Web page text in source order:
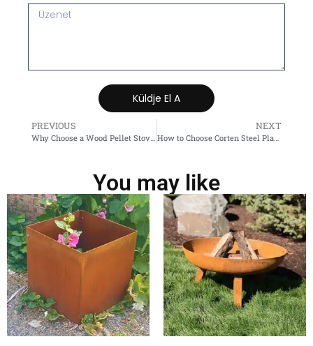
Küldje El A
PREVIOUS NEXT
How to Choose Corten Steel Planters? The Ultimate Buying and Usage Guide
You may like